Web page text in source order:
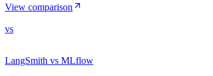
View comparison
vs
LangSmith vs MLflow